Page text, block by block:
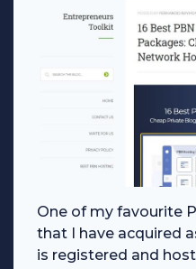
One of my favourite
that I have acquired
is registered and